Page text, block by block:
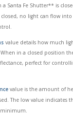
Santa Fe Shutter** is
no light can flow
value details how much
in a closed position
perfect for
value is the amount of
The low value indicates
minimum.